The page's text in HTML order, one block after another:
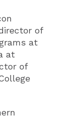
of
at
at
of